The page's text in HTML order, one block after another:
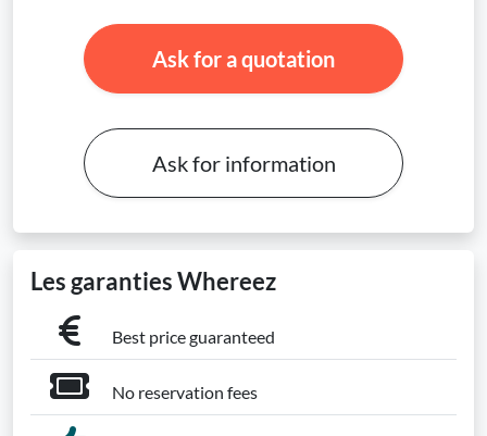
Ask for a quotation
Ask for information
Les garanties Whereez
Best price guaranteed
No reservation fees